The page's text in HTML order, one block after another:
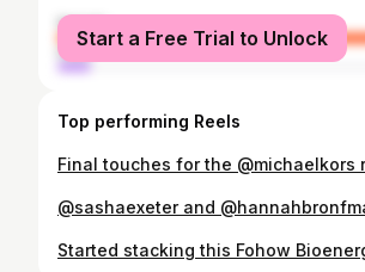
female
male
Start a Free Trial to Unlock
Top performing Reels